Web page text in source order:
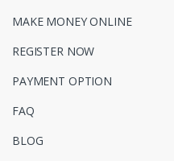
MAKE MONEY ONLINE
REGISTER NOW
PAYMENT OPTION
FAQ
BLOG